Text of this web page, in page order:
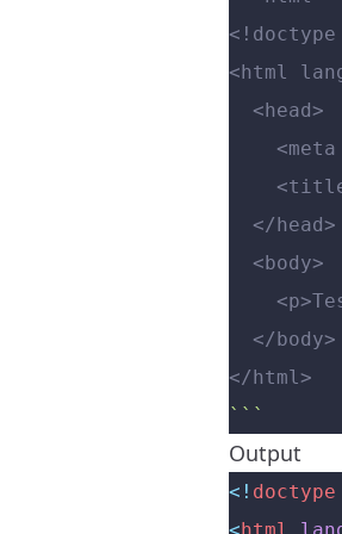
<html
  <head>
  </head>
  <body>
  </body>
</html>
```
Output
<! doctype